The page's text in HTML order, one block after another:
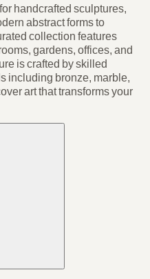
handcrafted sculptures,
abstract forms to
collection features
gardens, offices, and
is crafted by skilled
including bronze, marble,
art that transforms your